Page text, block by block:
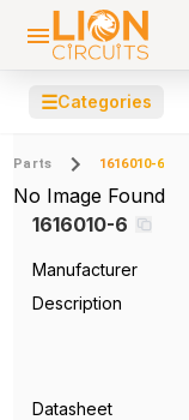
☰Categories
Parts 1616010-6
No Image Found
1616010-6
Manufacturer
Description
Datasheet